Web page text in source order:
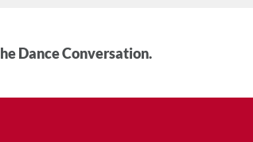
Dance Conversation.